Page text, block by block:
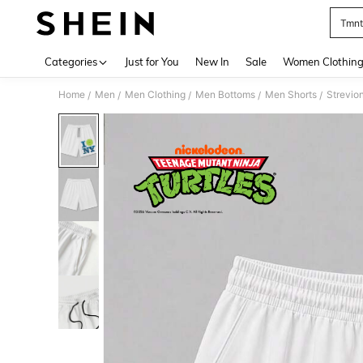
Tmnt
Categories Just for You New In Sale Women Clothing
Home / Men / Men Clothing / Men Bottoms / Men Shorts /